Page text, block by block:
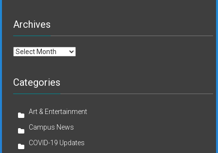
Archives
Archives
Categories
Art & Entertainment
Campus News
COVID-19 Updates